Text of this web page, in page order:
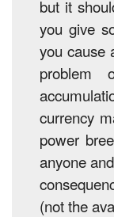
but it
you give
you cause
problem
currency
power
anyone
(not the